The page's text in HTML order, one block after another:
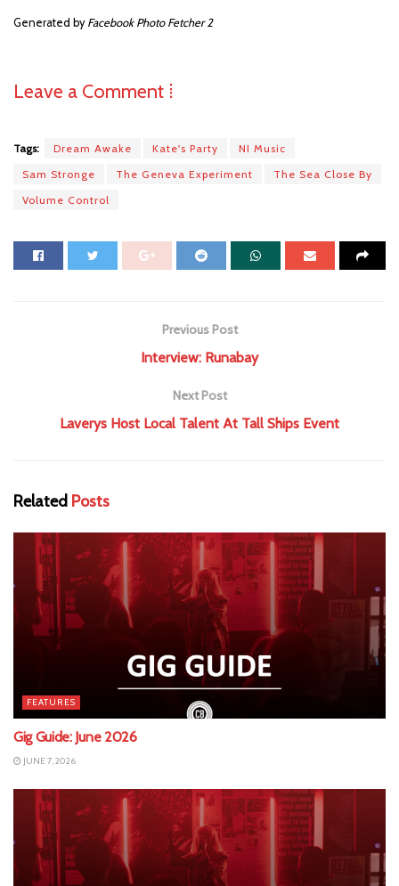
Generated by Facebook Photo Fetcher 2
Leave a Comment ⁞
Tags: Dream Awake Kate's Party
NI Music
Sam Stronge
The Geneva Experiment
The Sea Close By
Volume Control
Previous Post
Interview: Runabay
Next Post
Laverys Host Local Talent At Tall Ships Event
Related Posts
FEATURES
Gig Guide: June 2026
JUNE 7, 2026